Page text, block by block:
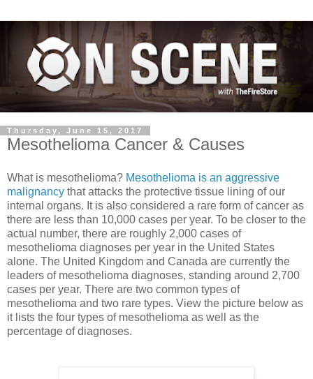
Thursday, June 15, 2017
Mesothelioma Cancer & Causes
What is mesothelioma? Mesothelioma is an aggressive
malignancy that attacks the protective tissue lining of our
internal organs. It is also considered a rare form of cancer as
there are less than 10,000 cases per year. To be closer to the
actual number, there are roughly 2,000 cases of
mesothelioma diagnoses per year in the United States
alone. The United Kingdom and Canada are currently the
leaders of mesothelioma diagnoses, standing around 2,700
cases per year. There are two common types of
mesothelioma and two rare types. View the picture below as
it lists the four types of mesothelioma as well as the
percentage of diagnoses.